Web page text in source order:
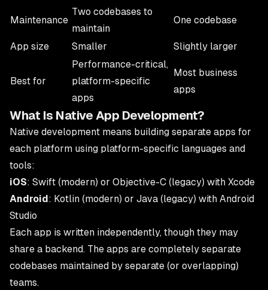
Maintenance
Two codebases to
maintain
One codebase
App size Smaller Slightly larger
Best for
Performance-critical,
platform-specific
apps
Most business
apps
What Is Native App Development?
Native development means building separate apps for
each platform using platform-specific languages and
tools:
iOS: Swift (modern) or Objective-C (legacy) with Xcode
Android: Kotlin (modern) or Java (legacy) with Android
Studio
Each app is written independently, though they may
share a backend. The apps are completely separate
codebases maintained by separate (or overlapping)
teams.